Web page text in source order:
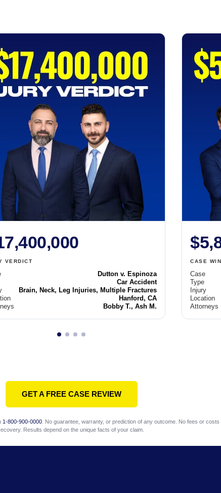
VERDICT
Dutton v. Espinoza
Car Accident
Brain, Neck, Leg Injuries, Multiple Fractures
Hanford, CA
Bobby T., Ash M.
CASE WIN
Case
Type
Injury
Location
Attorneys
GET A FREE CASE REVIEW
1-800-900-0000. No guarantee, warranty, or prediction of any outcome. No fees or costs
Results depend on the unique facts of your claim.